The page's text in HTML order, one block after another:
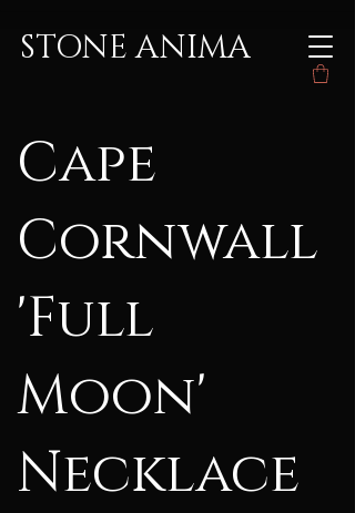
STONE ANIMA
Cape
Cornwall
'Full
Moon'
Necklace